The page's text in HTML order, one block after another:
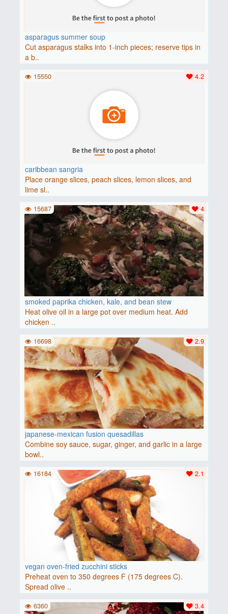
asparagus summer soup
Cut asparagus stalks into 1-inch pieces; reserve tips in
a b..
caribbean sangria
Place orange slices, peach slices, lemon slices, and
lime sl..
4.2
15550
smoked paprika chicken, kale, and bean stew
Heat olive oil in a large pot over medium heat. Add
chicken ..
4
15687
japanese-mexican fusion quesadillas
Combine soy sauce, sugar, ginger, and garlic in a large
bowl..
2.9
16698
vegan oven-fried zucchini sticks
Preheat oven to 350 degrees F (175 degrees C).
Spread olive ..
2.1
16184
3.4
6360